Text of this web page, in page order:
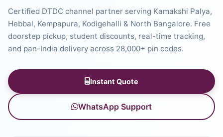
Certified DTDC channel partner serving Kamakshi Palya,
Hebbal, Kempapura, Kodigehalli & North Bangalore. Free
doorstep pickup, student discounts, real-time tracking,
and pan-India delivery across 28,000+ pin codes.
Instant Quote
WhatsApp Support